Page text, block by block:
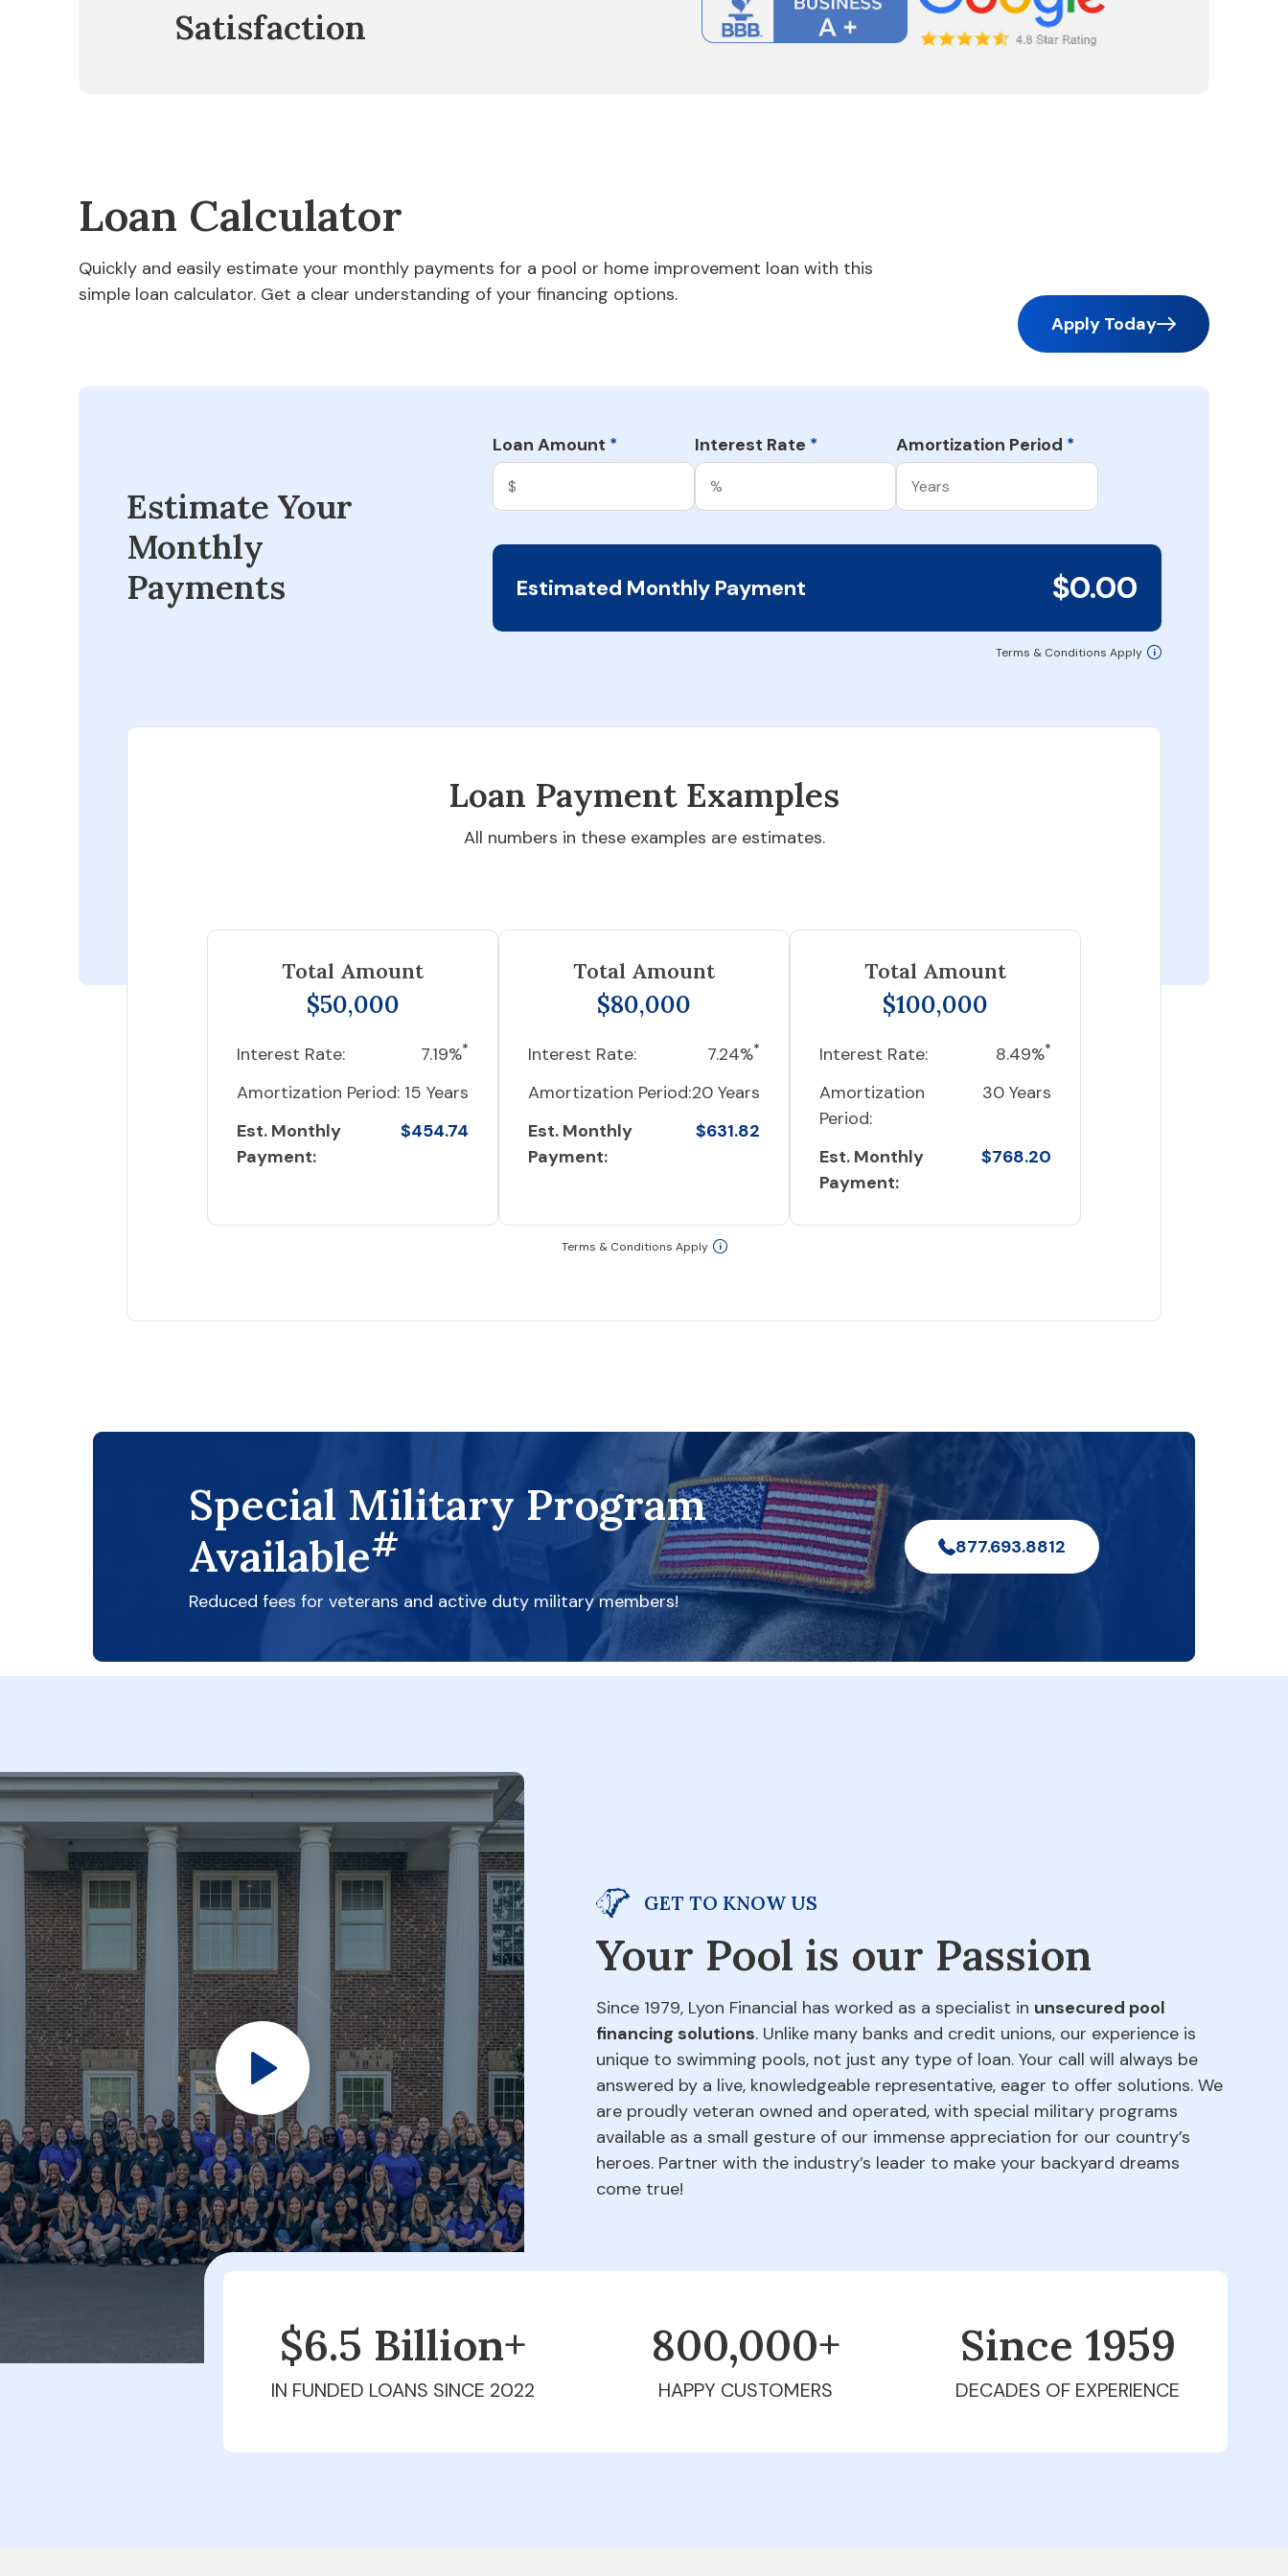
Satisfaction
Loan Calculator
Quickly and easily estimate your monthly payments for a pool or home improvement loan with this
simple loan calculator. Get a clear understanding of your financing options.
Apply Today
Estimate Your
Monthly
Payments
Loan Amount * Interest Rate * Amortization Period *
Estimated Monthly Payment $0.00
Terms & Conditions Apply
Loan Payment Examples
All numbers in these examples are estimates.
Total Amount
$50,000
Interest Rate: 7.19%*
Amortization Period: 15 Years
Est. Monthly
Payment:
$454.74
Total Amount
$80,000
Interest Rate: 7.24%*
Amortization Period:20 Years
Est. Monthly
Payment:
$631.82
Total Amount
$100,000
Interest Rate: 8.49%*
Amortization
Period:
30 Years
Est. Monthly
Payment:
$768.20
Terms & Conditions Apply
Special Military Program
Available#
Reduced fees for veterans and active duty military members!
877.693.8812
GET TO KNOW US
Your Pool is our Passion
Since 1979, Lyon Financial has worked as a specialist in unsecured pool
financing solutions. Unlike many banks and credit unions, our experience is
unique to swimming pools, not just any type of loan. Your call will always be
answered by a live, knowledgeable representative, eager to offer solutions. We
are proudly veteran owned and operated, with special military programs
available as a small gesture of our immense appreciation for our country’s
heroes. Partner with the industry’s leader to make your backyard dreams
come true!
$6.5 Billion+
IN FUNDED LOANS SINCE 2022
800,000+
HAPPY CUSTOMERS
Since 1979
DECADES OF EXPERIENCE